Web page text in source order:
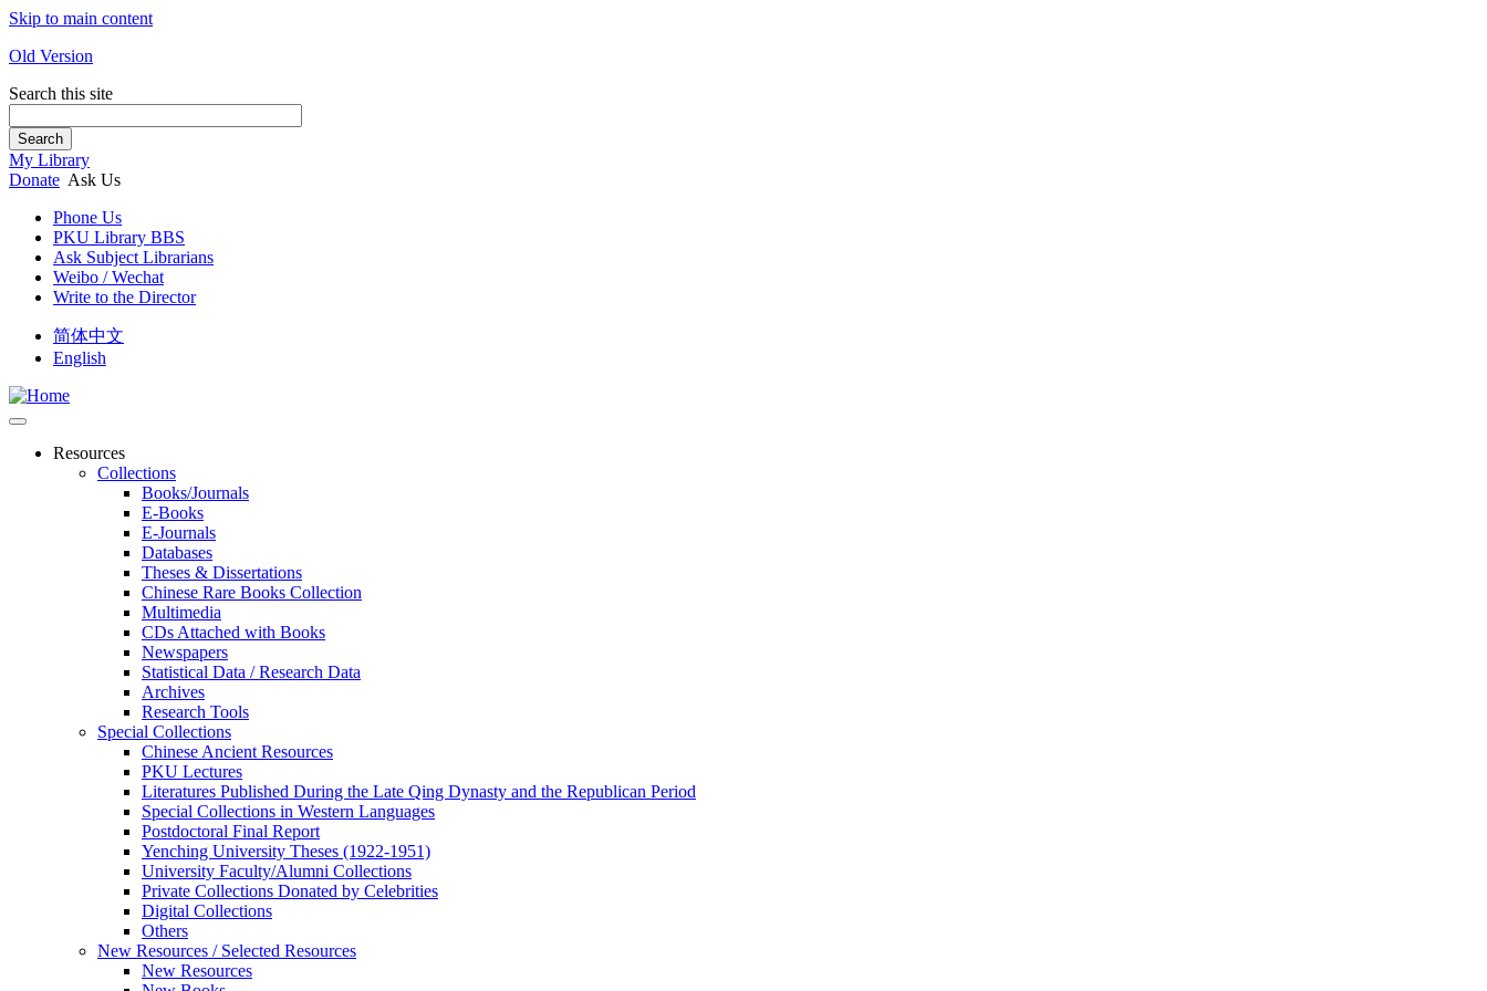
Skip to main content
Old Version
Search this site
Search
My Library
Donate Ask Us
Phone Us
PKU Library BBS
Ask Subject Librarians
Weibo / Wechat
Write to the Director
简体中文
English
Resources
Collections
Books/Journals
E-Books
E‑Journals
Databases
Theses & Dissertations
Chinese Rare Books Collection
Multimedia
CDs Attached with Books
Newspapers
Statistical Data / Research Data
Archives
Research Tools
Special Collections
Chinese Ancient Resources
PKU Lectures
Literatures Published During the Late Qing Dynasty and the Republican Period
Special Collections in Western Languages
Postdoctoral Final Report
Yenching University Theses (1922‑1951)
University Faculty/Alumni Collections
Private Collections Donated by Celebrities
Digital Collections
Others
New Resources / Selected Resources
New Resources